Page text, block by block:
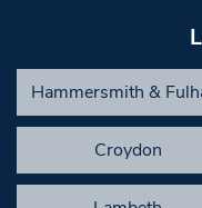
Hammersmith &
Croydon